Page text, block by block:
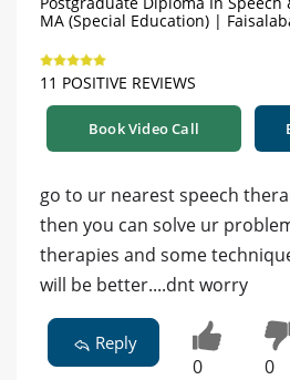
MA (Special Education) |
11 POSITIVE REVIEWS
Book Video Call
go to ur nearest speech
then you can solve ur
therapies and some
will be better....dnt worry
Reply
0 0